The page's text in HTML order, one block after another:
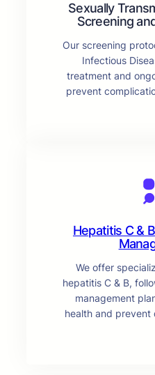
Sexually
Screening
Our screening
Infectious
treatment and
prevent
Hepatitis C &
We offer
hepatitis C & B,
management
health and prevent